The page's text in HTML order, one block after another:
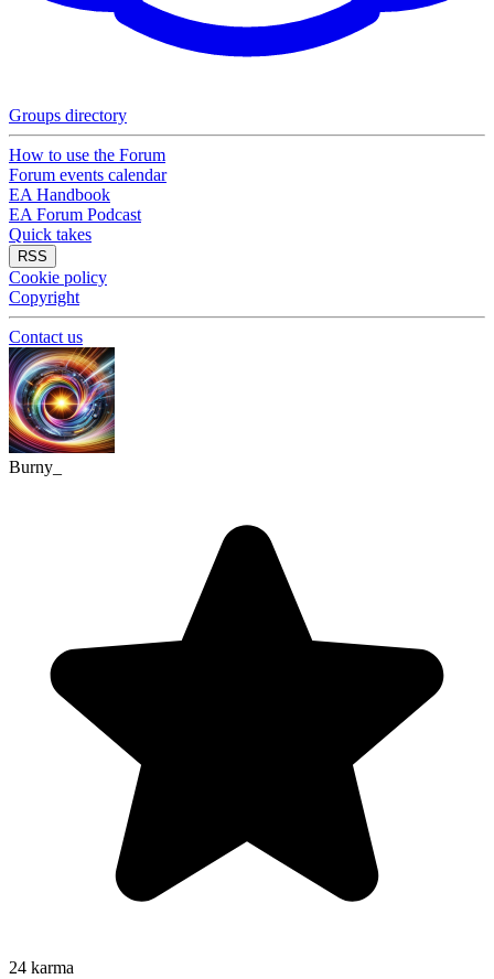
Groups directory
How to use the Forum
Forum events calendar
EA Handbook
EA Forum Podcast
Quick takes
RSS
Cookie policy
Copyright
Contact us
Burny_
24 karma